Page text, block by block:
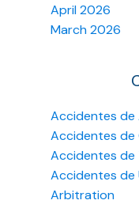
April 2026
March 2026
Accidentes de
Accidentes de
Accidentes de
Accidentes de
Arbitration